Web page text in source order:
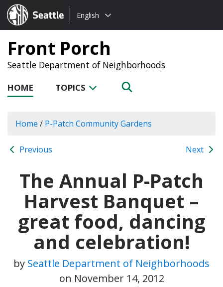
Seattle.gov
Choose
language:
English
Front Porch
Seattle Department of Neighborhoods
HOME TOPICS
Home / P-Patch Community Gardens
Previous Next
The Annual P-Patch
Harvest Banquet –
great food, dancing
and celebration!
by Seattle Department of Neighborhoods
on November 14, 2012